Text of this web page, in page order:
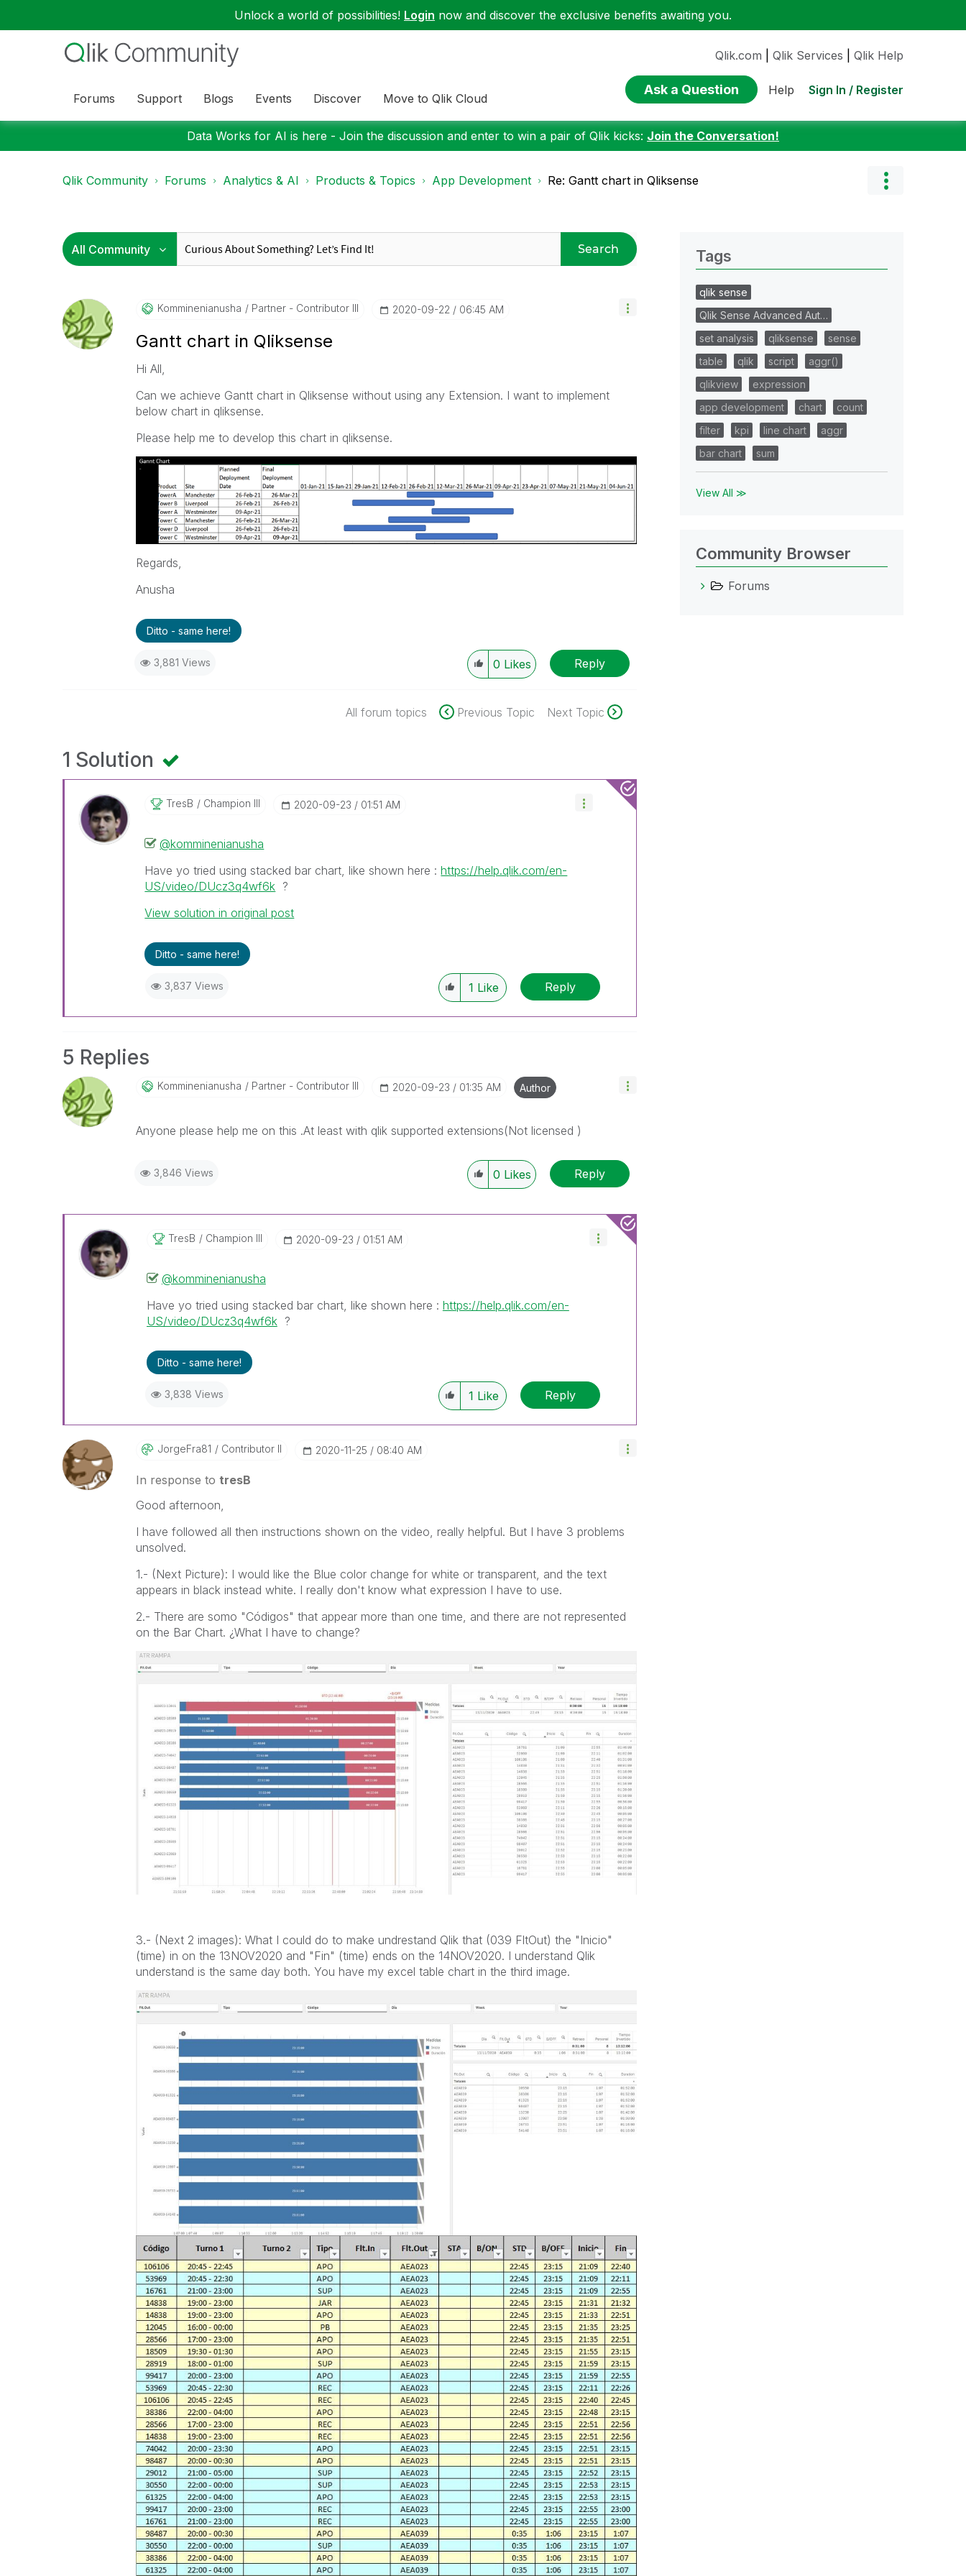
Unlock a world of possibilities! Login now and discover the exclusive benefits awaiting you.
Forums Support Blogs Events Discover Move to Qlik Cloud
Qlik.com Qlik Services Qlik Help
Ask a Question Help Sign In / Register
Data Works for AI is here - Join the discussion and enter to win a pair of Qlik kicks: Join the Conversation!
Qlik Community Forums Analytics & AI Products & Topics App Development Re: Gantt chart in Qliksense
Search
Komminenianusha Partner - Contributor III ‎2020-09-22 06:45 AM
Gantt chart in Qliksense
Hi All,
Can we achieve Gantt chart in Qliksense without using any Extension. I want to implement
below chart in qliksense.
Please help me to develop this chart in qliksense.
Regards,
Anusha
Ditto - same here!
3,881 Views 0 Likes Reply
All forum topics Previous Topic Next Topic
1 Solution
TresB Champion III ‎2020-09-23 01:51 AM
@komminenianusha
Have yo tried using stacked bar chart, like shown here :https://help.qlik.com/en-
US/video/DUcz3q4wf6k ?
View solution in original post
Ditto - same here!
3,837 Views 1 Like Reply
5 Replies
Komminenianusha Partner - Contributor III ‎2020-09-23 01:35 AM Author
Anyone please help me on this .At least with qlik supported extensions(Not licensed )
3,846 Views 0 Likes Reply
TresB Champion III ‎2020-09-23 01:51 AM
@komminenianusha
Have yo tried using stacked bar chart, like shown here : https://help.qlik.com/en-
US/video/DUcz3q4wf6k?
Ditto - same here!
3,838 Views 1 Like Reply
JorgeFra81 Contributor II ‎2020-11-25 08:40 AM
In response to tresB
Good afternoon,
I have followed all then instructions shown on the video, really helpful. But I have 3 problems
unsolved.
1.- (Next Picture): I would like the Blue color change for white or transparent, and the text
appears in black instead white. I really don't know what expression I have to use.
2.- There are somo "Códigos" that appear more than one time, and there are not represented
on the Bar Chart. ¿What I have to change?
3.- (Next 2 images): What I could do to make undrestand Qlik that (039 FltOut) the "Inicio"
(time) in on the 13NOV2020 and "Fin" (time) ends on the 14NOV2020. I understand Qlik
understand is the same day both. You have my excel table chart in the third image.
Tags
qlik sense
Qlik Sense Advanced Aut…
set analysis
qliksense
sense
table
qlik script
aggr()
qlikview
expression
app development
chart
count
filter
kpi line chart
aggr
bar chart
sum
View All ≫
Community Browser
Forums